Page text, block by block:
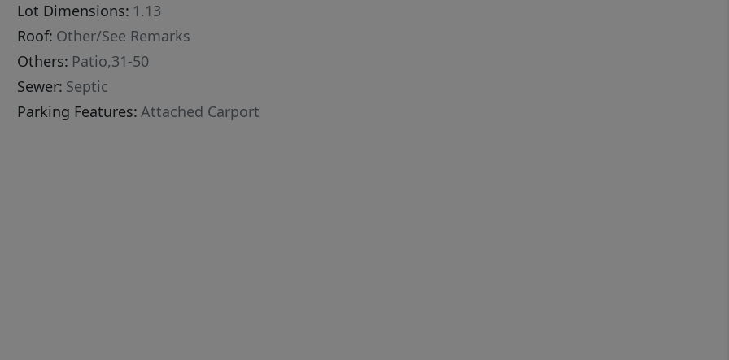
Lot Dimensions: 1.13
Roof: Other/See Remarks
Others: Patio,31-50
Sewer: Septic
Parking Features: Attached Carport